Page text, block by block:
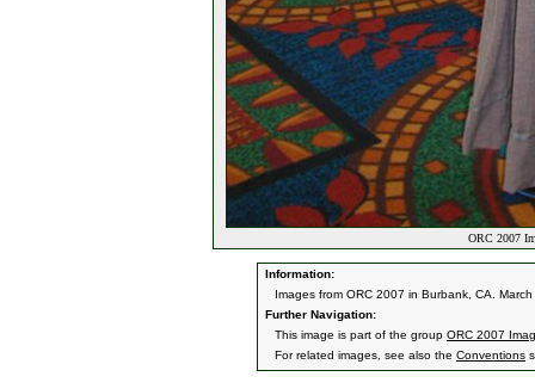
ORC 2007
Information:
Images from ORC 2007 in Burbank, CA.
Further Navigation:
This image is part of the group ORC 2007
For related images, see also the Conventions